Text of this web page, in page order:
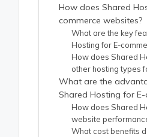
How does Shared
commerce websites?
What are the key
Hosting for E-
How does Shared
other hosting types
What are the
Shared Hosting for
How does Shared
website
What cost benefits